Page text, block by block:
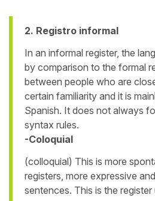
2. Registro informal
In an informal register, the
by comparison to the formal
between people who are
certain familiarity and it is
Spanish. It does not always
syntax rules.
-Coloquial
(colloquial) This is more
registers, more expressive
sentences. This is the